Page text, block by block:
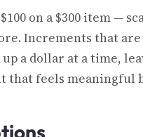
on a $300 item —
Increments that are
a dollar at a time,
that feels meaningful